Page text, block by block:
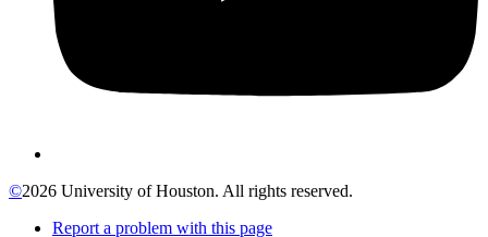
©2026 University of Houston. All rights reserved.
Report a problem with this page